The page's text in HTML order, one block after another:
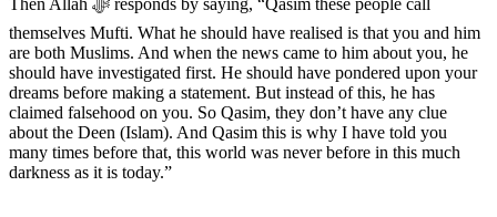
themselves Mufti. What he should have realised is that you and him
are both Muslims. And when the news came to him about you, he
should have investigated first. He should have pondered upon your
dreams before making a statement. But instead of this, he has
claimed falsehood on you. So Qasim, they don’t have any clue
about the Deen (Islam). And Qasim this is why I have told you
many times before that, this world was never before in this much
darkness as it is today.”